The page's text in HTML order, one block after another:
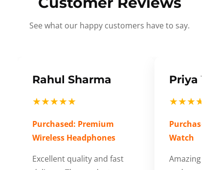
See what our happy customers have to say.
Rahul Sharma
★★★★★
Purchased: Premium
Wireless Headphones
Excellent quality and fast
Priya
★★★★★
Purchased:
Watch
Amazing